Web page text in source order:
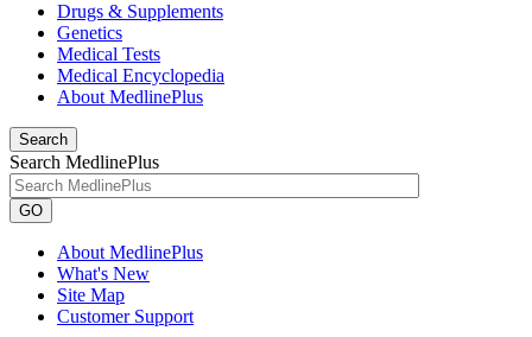
Drugs & Supplements
Genetics
Medical Tests
Medical Encyclopedia
About MedlinePlus
Search
Search MedlinePlus
GO
About MedlinePlus
What's New
Site Map
Customer Support